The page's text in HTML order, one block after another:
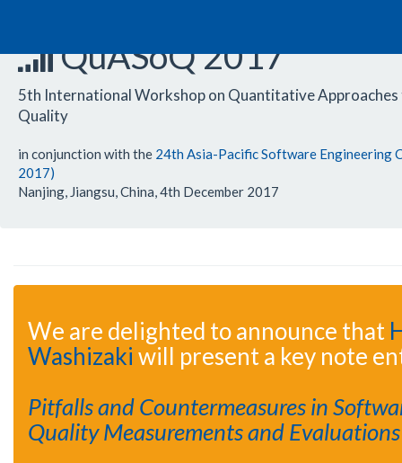
QuASoQ 2017
5th International Workshop on Quantitative
Quality
in conjunction with the 24th Asia-Pacific Software Engineering
2017)
Nanjing, Jiangsu, China, 4th December 2017
We are delighted to announce that
Washizaki will present a key note
Pitfalls and Countermeasures in
Quality Measurements and Evaluations